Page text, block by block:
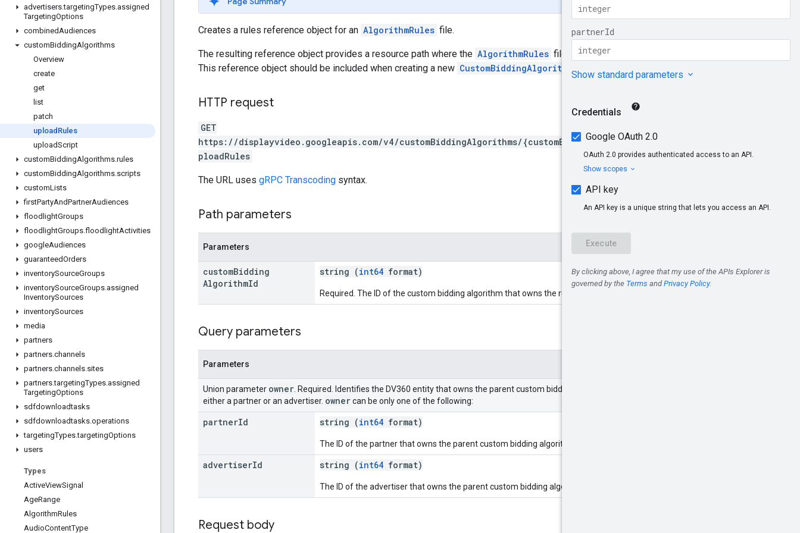
advertisers.targetingTypes.assigned
TargetingOptions
combinedAudiences
customBiddingAlgorithms
Overview
create
get
list
patch
upload Rules
uploadScript
customBiddingAlgorithms.rules
customBiddingAlgorithms.scripts
customLists
firstPartyAndPartnerAudiences
floodlightGroups
floodlightGroups.floodlightActivities
googleAudiences
guaranteedOrders
inventorySourceGroups
inventorySourceGroups.assigned
InventorySources
inventorySources
media
partners
partners.channels
partners.channels.sites
partners.targetingTypes.assigned
TargetingOptions
sdfdownloadtasks
sdfdownloadtasks.operations
targetingTypes.targetingOptions
users
Types
ActiveViewSignal
AgeRange
AlgorithmRules
AudioContentType
Creates a rules reference object for an AlgorithmRules file.
The resulting reference object provides a resource path where the AlgorithmRules file should be uploaded.
This reference object should be included when creating a new CustomBiddingAlgorithmRules resource.
HTTP request
GET
https://displayvideo.googleapis.com/v4/customBiddingAlgorithms/{customBiddingAlgorithmId}:u
ploadRules
The URL uses gRPC Transcoding syntax.
Path parameters
Parameters
customBidding
AlgorithmId
string (int64 format)
Required. The ID of the custom bidding algorithm that owns the rules resource.
Query parameters
Parameters
Union parameter owner . Required. Identifies the DV360 entity that owns the parent custom bidding algorithm. It can be
either a partner or an advertiser. ownercan be only one of the following:
partnerId string (int64 format)
The ID of the partner that owns the parent custom bidding algorithm.
advertiserId string (int64 format)
The ID of the advertiser that owns the parent custom bidding algorithm.
Request body